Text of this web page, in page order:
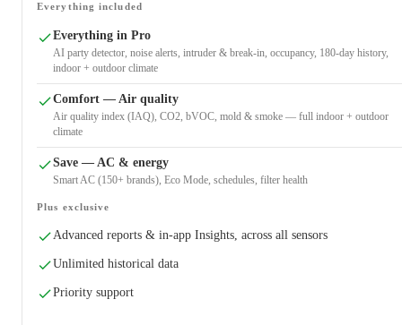
Everything included
Everything in Pro
AI party detector, noise alerts, intruder & break-in, occupancy, 180-day history,
indoor + outdoor climate
Comfort — Air quality
Air quality index (IAQ), CO2, bVOC, mold & smoke — full indoor + outdoor
climate
Save — AC & energy
Smart AC (150+ brands), Eco Mode, schedules, filter health
Plus exclusive
Advanced reports & in-app Insights, across all sensors
Unlimited historical data
Priority support